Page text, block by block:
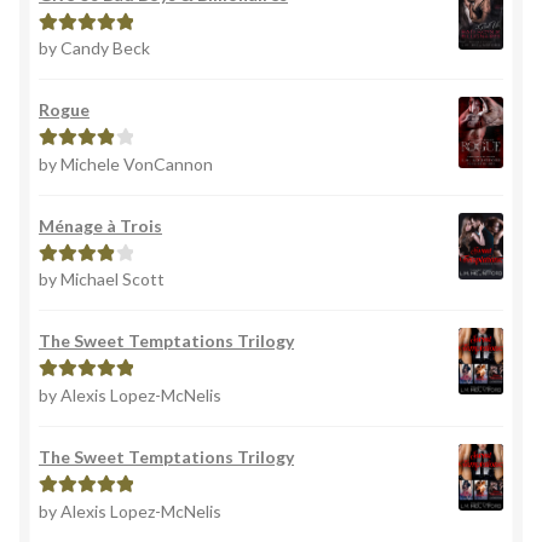
Rated5out
by Candy Beck
Rogue
Rated4
by Michele VonCannon
Ménage à Trois
Rated4
by Michael Scott
The Sweet Temptations Trilogy
Rated5out
by Alexis Lopez-McNelis
The Sweet Temptations Trilogy
Rated5out
by Alexis Lopez-McNelis